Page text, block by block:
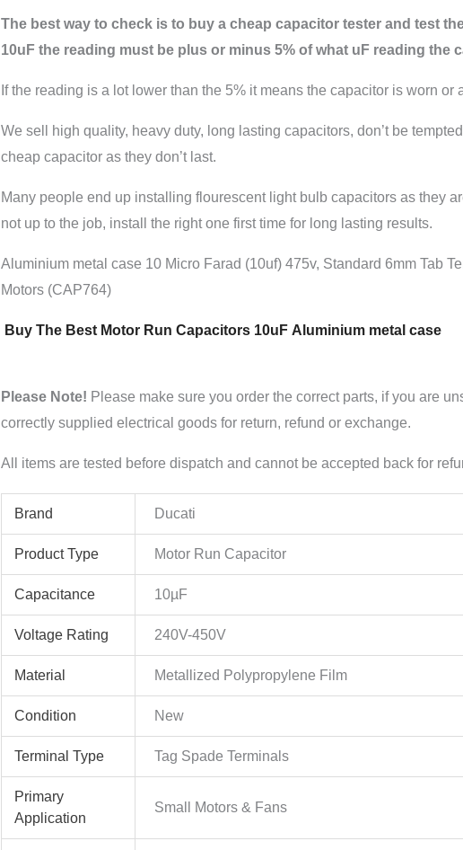
The best way to check is to buy a cheap capacitor tester and test
10uF the reading must be plus or minus 5% of what uF reading the
If the reading is a lot lower than the 5% it means the capacitor is worn or
We sell high quality, heavy duty, long lasting capacitors, don’t be
cheap capacitor as they don’t last.
Many people end up installing flourescent light bulb capacitors as they
not up to the job, install the right one first time for long lasting results.
Aluminium metal case 10 Micro Farad (10uf) 475v, Standard 6mm Tab
Motors (CAP764)
Buy The Best Motor Run Capacitors 10uF Aluminium metal case
Please Note! Please make sure you order the correct parts, if you are
correctly supplied electrical goods for return, refund or exchange.
All items are tested before dispatch and cannot be accepted back for
Brand Ducati
Product Type Motor Run Capacitor
Capacitance 10µF
Voltage Rating 240V-450V
Material Metallized Polypropylene Film
Condition New
Terminal Type Tag Spade Terminals
Primary
Application
Small Motors & Fans